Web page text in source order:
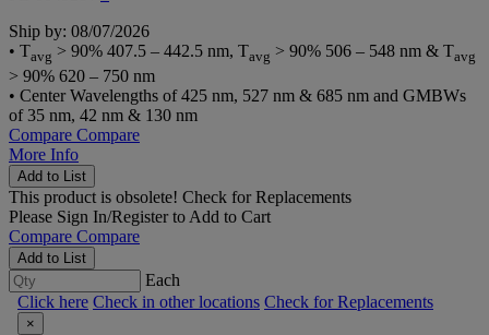
Ship by: 08/07/2026
• Tavg > 90% 407.5 – 442.5 nm, Tavg > 90% 506 – 548 nm & Tavg
> 90% 620 – 750 nm
• Center Wavelengths of 425 nm, 527 nm & 685 nm and GMBWs
of 35 nm, 42 nm & 130 nm
Compare Compare
More Info
Add to List
This product is obsolete! Check for Replacements
Please Sign In/Registerto Add to Cart
Compare Compare
Add to List
Each
Click here Check in other locations Check for Replacements
×